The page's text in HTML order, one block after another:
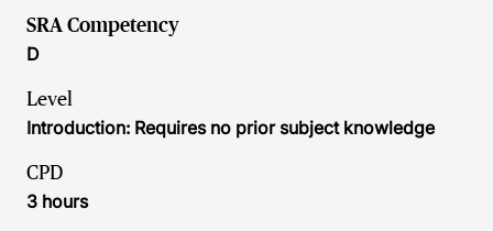
SRA Competency
D
Level
Introduction: Requires no prior subject knowledge
CPD
3 hours